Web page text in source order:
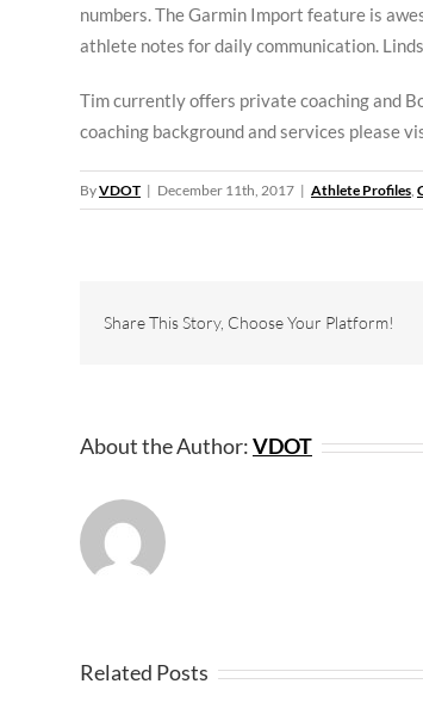
numbers. The Garmin Import feature is
athlete notes for daily communication.
Tim currently offers private coaching and
coaching background and services please
ByVDOT | December 11th, 2017 | Athlete Profiles,
Share This Story, Choose Your Platform!
About the Author:VDOT
Related Posts